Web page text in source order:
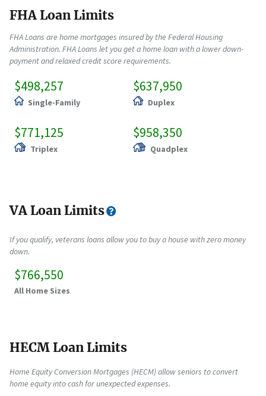
FHA Loan Limits
FHA Loans are home mortgages insured by the Federal Housing
Administration. FHA Loans let you get a home loan with a lower down-
payment and relaxed credit score requirements.
$498,257
Single-Family
$637,950
Duplex
$771,125
Triplex
$958,350
Quadplex
VA Loan Limits
If you qualify, veterans loans allow you to buy a house with zero money
down.
$766,550
All Home Sizes
HECM Loan Limits
Home Equity Conversion Mortgages (HECM) allow seniors to convert
home equity into cash for unexpected expenses.